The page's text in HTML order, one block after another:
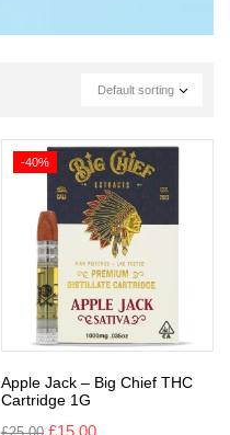
Default sorting
-40%
Apple Jack – Big Chief THC
Cartridge 1G
£15.00